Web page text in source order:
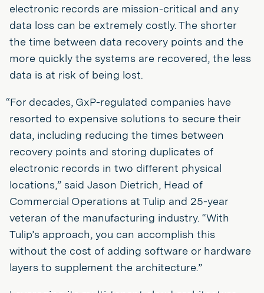
electronic records are mission-critical and any
data loss can be extremely costly. The shorter
the time between data recovery points and the
more quickly the systems are recovered, the less
data is at risk of being lost.
“For decades, GxP-regulated companies have
resorted to expensive solutions to secure their
data, including reducing the times between
recovery points and storing duplicates of
electronic records in two different physical
locations,” said Jason Dietrich, Head of
Commercial Operations at Tulip and 25-year
veteran of the manufacturing industry. “With
Tulip’s approach, you can accomplish this
without the cost of adding software or hardware
layers to supplement the architecture.”